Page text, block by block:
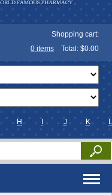
Shopping cart:
0 items Total: $0.00
H J K L